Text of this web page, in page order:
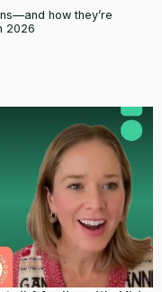
how they’re
2026